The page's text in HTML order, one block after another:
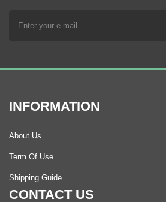
INFORMATION
About Us
Term Of Use
Shipping Guide
CONTACT US